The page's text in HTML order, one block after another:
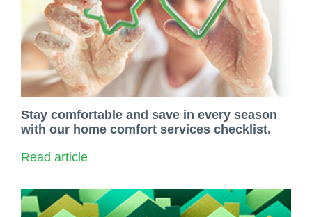
Stay comfortable and save in every season
with our home comfort services checklist.
Read article